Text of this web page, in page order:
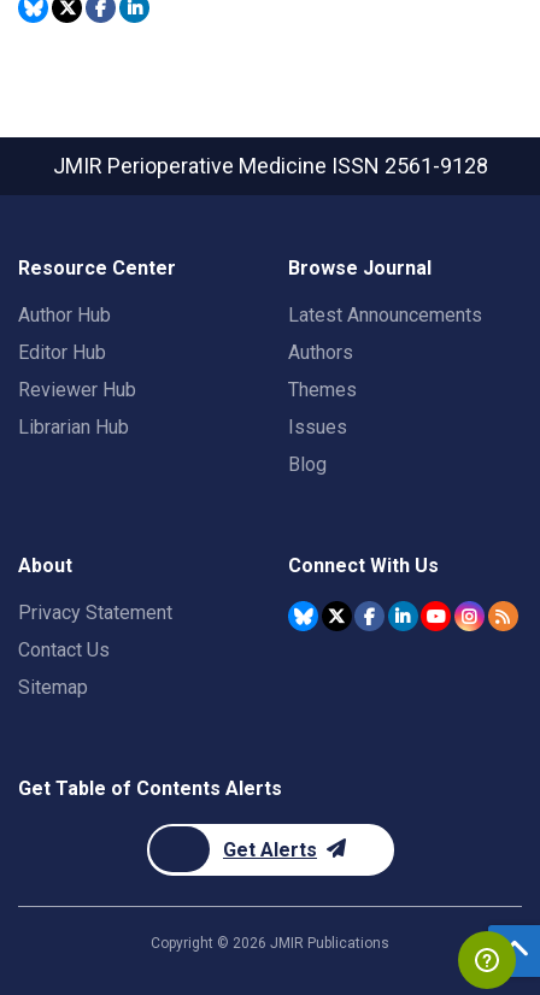
JMIR Perioperative Medicine ISSN 2561-9128
Resource Center
Author Hub
Editor Hub
Reviewer Hub
Librarian Hub
Browse Journal
Latest Announcements
Authors
Themes
Issues
Blog
About
Privacy Statement
Contact Us
Sitemap
Connect With Us
Get Table of Contents Alerts
Get Alerts
Copyright © 2026 JMIR Publications